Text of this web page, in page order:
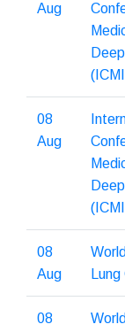
Aug
08
Aug
08
Aug
08